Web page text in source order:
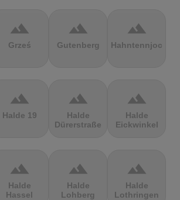
terrain
Grześ
terrain
Gutenberg
terrain
Hahntennjoch
terrain
Halde 19
terrain
Halde
Dürerstraße
terrain
Halde
Eickwinkel
terrain
Halde
Hassel
terrain
Halde
Lohberg
terrain
Halde
Lothringen